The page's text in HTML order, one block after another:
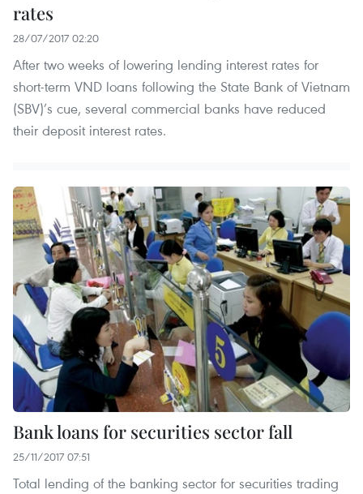
rates
28/07/2017 02:20
After two weeks of lowering lending interest rates for
short-term VND loans following the State Bank of Vietnam
(SBV)’s cue, several commercial banks have reduced
their deposit interest rates.
Bank loans for securities sector fall
25/11/2017 07:51
Total lending of the banking sector for securities trading